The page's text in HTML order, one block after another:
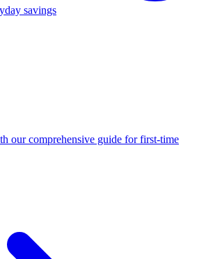
savings
our comprehensive guide for first-time